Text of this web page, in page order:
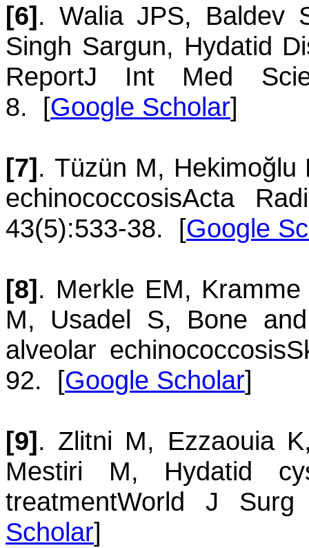
[6]. Walia JPS, Baldev
Singh Sargun, Hydatid
ReportJ Int Med
8. [Google Scholar]
[7]. Tüzün M, Hekimoğlu
echinococcosisActa
43(5):533-38. [Google
[8]. Merkle EM, Kramme
M, Usadel S, Bone
alveolar echinococcosis
92. [Google Scholar]
[9]. Zlitni M, Ezzaouia K
Mestiri
M, Hydatid
treatmentWorld J Surg
Scholar]